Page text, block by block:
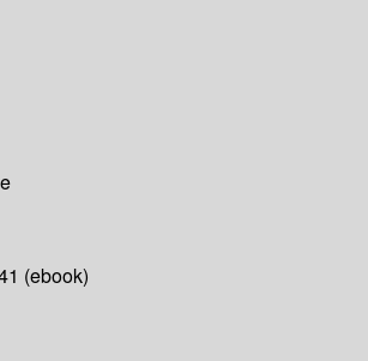
(ebook)